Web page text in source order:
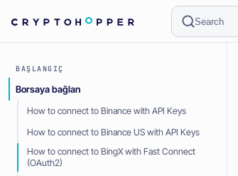
Search
BAŞLANGIÇ
Borsaya bağlan
How to connect to Binance with API Keys
How to connect to Binance US with API Keys
How to connect to BingX with Fast Connect
(OAuth2)